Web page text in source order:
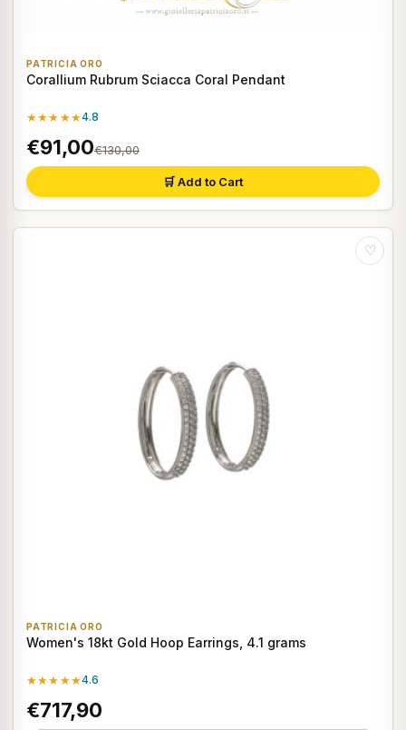
PATRICIA ORO
Corallium Rubrum Sciacca Coral Pendant
★★★★★4.8
€91,00€130,00
🛒 Add to Cart
♡
PATRICIA ORO
Women's 18kt Gold Hoop Earrings, 4.1 grams
★★★★★4.6
€717,90